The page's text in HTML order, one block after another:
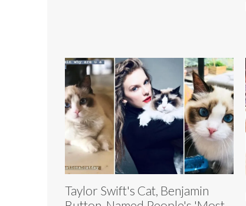
Taylor Swift's Cat, Benjamin